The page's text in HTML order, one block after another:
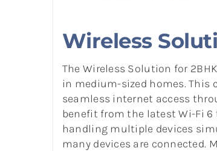
Wireless
The Wireless Solution for
in medium-sized homes. This
seamless internet access
benefit from the latest Wi-Fi 6
handling multiple devices
many devices are connected.